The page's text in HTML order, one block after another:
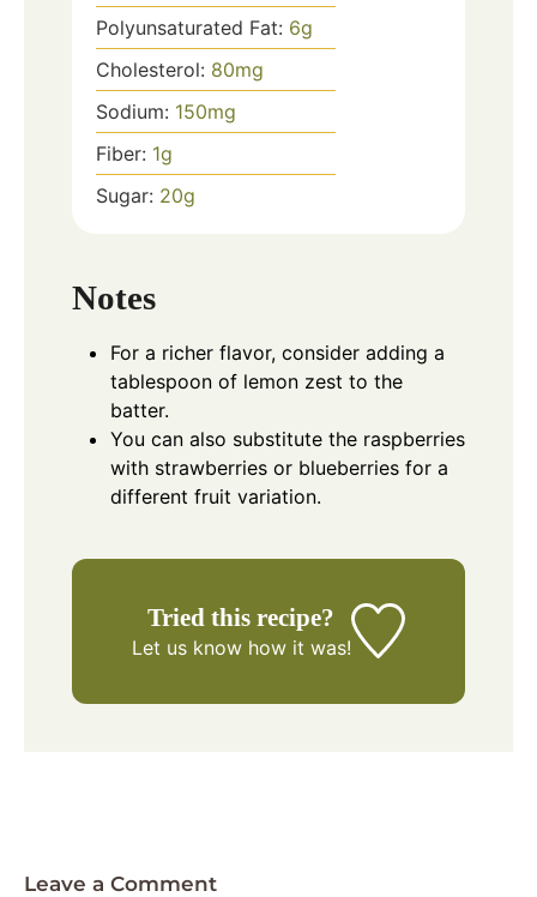
Polyunsaturated Fat: 6g
Cholesterol: 80mg
Sodium: 150mg
Fiber: 1g
Sugar: 20g
Notes
For a richer flavor, consider adding a
tablespoon of lemon zest to the
batter.
You can also substitute the raspberries
with strawberries or blueberries for a
different fruit variation.
Tried this recipe?
Let us knowhow it was!
Leave a Comment